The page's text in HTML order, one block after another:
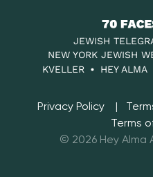
70
Faces
Media
JEWISH
NEW YORK JEWISH
KVELLER
HEY ALMA
Privacy Policy
Terms
© 2026 Hey Alma